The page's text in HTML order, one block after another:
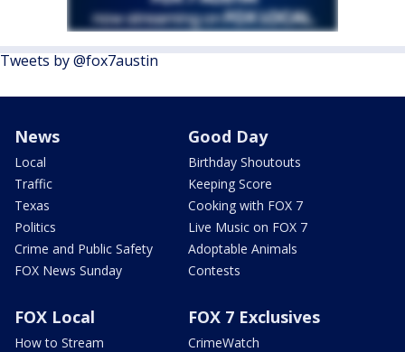
Tweets by @fox7austin
News
Local
Traffic
Texas
Politics
Crime and Public Safety
FOX News Sunday
Good Day
Birthday Shoutouts
Keeping Score
Cooking with FOX 7
Live Music on FOX 7
Adoptable Animals
Contests
FOX Local
How to Stream
FOX 7 Exclusives
CrimeWatch